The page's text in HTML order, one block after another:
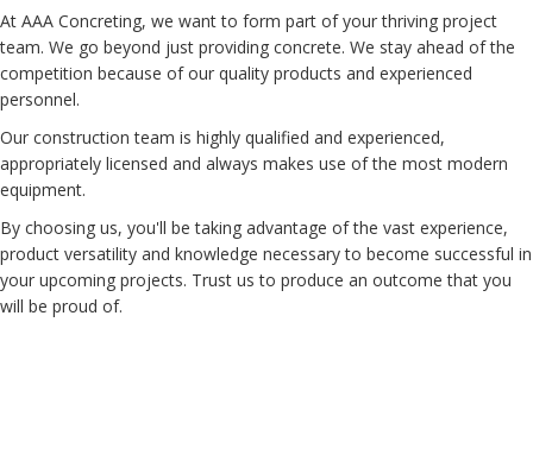
At AAA Concreting, we want to form part of your thriving project
team. We go beyond just providing concrete. We stay ahead of the
competition because of our quality products and experienced
personnel.
Our construction team is highly qualified and experienced,
appropriately licensed and always makes use of the most modern
equipment.
By choosing us, you'll be taking advantage of the vast experience,
product versatility and knowledge necessary to become successful in
your upcoming projects. Trust us to produce an outcome that you
will be proud of.